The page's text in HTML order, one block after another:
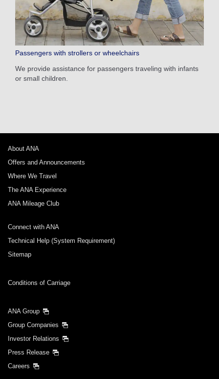
Passengers with strollers or wheelchairs
We provide assistance for passengers traveling with infants
or small children.
About ANA
Offers and Announcements
Where We Travel
The ANA Experience
ANA Mileage Club
Connect with ANA
Technical Help (System Requirement)
Sitemap
Conditions of Carriage
ANA Group
Group Companies
Investor Relations
Press Release
Careers